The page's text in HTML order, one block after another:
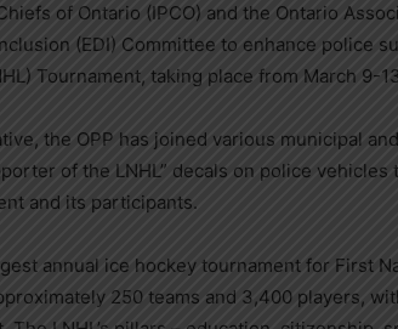
of Ontario (IPCO) and the Ontario
(EDI) Committee to enhance police
Tournament, taking place from March 9-
the OPP has joined various municipal
of the LNHL” decals on police
and its participants.
annual ice hockey tournament for First
250 teams and 3,400 players,